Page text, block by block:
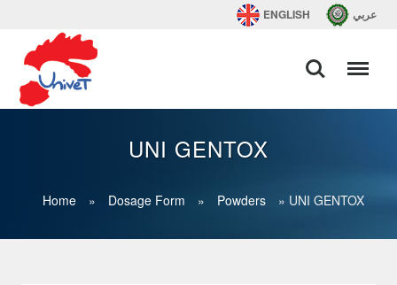
ENGLISH عربي
UNI GENTOX
Home » Dosage Form » Powders » UNI GENTOX